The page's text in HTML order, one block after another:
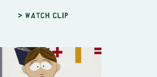
> Watch clip